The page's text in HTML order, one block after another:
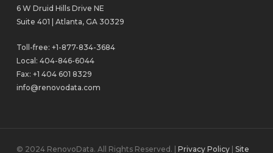
6 W Druid Hills Drive NE
Suite 401 | Atlanta, GA 30329
Toll-free: +1-877-834-3684
Local: 404-846-6044
Fax: +1 404 601 8329
info@renovodata.com
© 2024 RenovoData. All Rights Reserved. | Privacy Policy| Site